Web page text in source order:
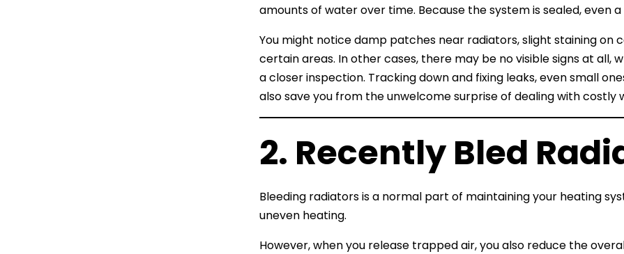
amounts of water over time. Because the system is sealed, even
You might notice damp patches near radiators, slight staining on
certain areas. In other cases, there may be no visible signs at
a closer inspection. Tracking down and fixing leaks, even small
also save you from the unwelcome surprise of dealing with costly
2. Recently Bled
Bleeding radiators is a normal part of maintaining your heating
uneven heating.
However, when you release trapped air, you also reduce the